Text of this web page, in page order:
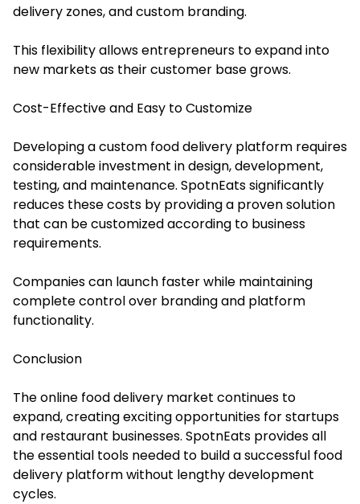
delivery zones, and custom branding.
This flexibility allows entrepreneurs to expand into
new markets as their customer base grows.
Cost-Effective and Easy to Customize
Developing a custom food delivery platform requires
considerable investment in design, development,
testing, and maintenance. SpotnEats significantly
reduces these costs by providing a proven solution
that can be customized according to business
requirements.
Companies can launch faster while maintaining
complete control over branding and platform
functionality.
Conclusion
The online food delivery market continues to
expand, creating exciting opportunities for startups
and restaurant businesses. SpotnEats provides all
the essential tools needed to build a successful food
delivery platform without lengthy development
cycles.